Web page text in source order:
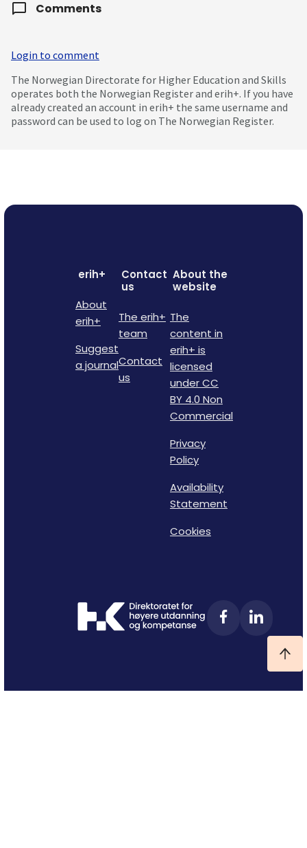
Comments
Login to comment
The Norwegian Directorate for Higher Education and Skills
operates both the Norwegian Register and erih+. If you have
already created an account in erih+ the same username and
password can be used to log on The Norwegian Register.
erih+
About
erih+
Suggest
a journal
Contact
us
The erih+
team
Contact
us
About the
website
The
content in
erih+ is
licensed
under CC
BY 4.0 Non
Commercial
Privacy
Policy
Availability
Statement
Cookies